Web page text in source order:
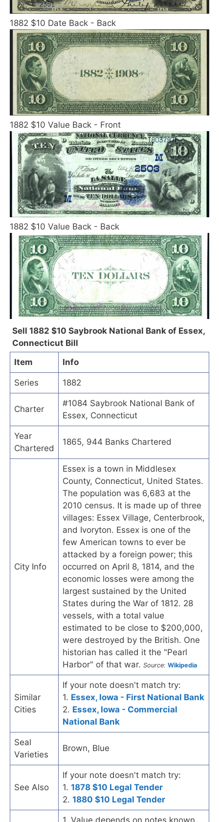
1882 $10 Date Back - Back
1882 $10 Value Back - Front
1882 $10 Value Back - Back
Sell 1882 $10 Saybrook National Bank of Essex,
Connecticut Bill
Item
Info
Series 1882
Charter
#1084 Saybrook National Bank of
Essex, Connecticut
Year
Chartered
1865, 944 Banks Chartered
City Info
Essex is a town in Middlesex
County, Connecticut, United States.
The population was 6,683 at the
2010 census. It is made up of three
villages: Essex Village, Centerbrook,
and Ivoryton. Essex is one of the
few American towns to ever be
attacked by a foreign power; this
occurred on April 8, 1814, and the
economic losses were among the
largest sustained by the United
States during the War of 1812. 28
vessels, with a total value
estimated to be close to $200,000,
were destroyed by the British. One
historian has called it the "Pearl
Harbor" of that war. Source: Wikipedia
Similar
Cities
If your note doesn't match try:
1. Essex, Iowa - First National Bank
2. Essex, Iowa - Commercial
National Bank
Seal
Varieties
Brown, Blue
See Also
If your note doesn't match try:
1. 1878 $10 Legal Tender
2. 1880 $10 Legal Tender